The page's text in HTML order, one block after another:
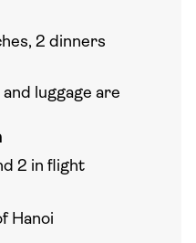
2 dinners
luggage are
2 in flight
Hanoi